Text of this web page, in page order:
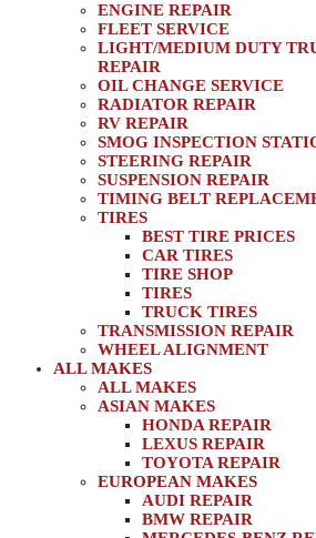
ENGINE REPAIR
FLEET SERVICE
LIGHT/MEDIUM DUTY
REPAIR
OIL CHANGE SERVICE
RADIATOR REPAIR
RV REPAIR
SMOG INSPECTION
STEERING REPAIR
SUSPENSION REPAIR
TIMING BELT
TIRES
BEST TIRE PRICES
CAR TIRES
TIRE SHOP
TIRES
TRUCK TIRES
TRANSMISSION REPAIR
WHEEL ALIGNMENT
ALL MAKES
ALL MAKES
ASIAN MAKES
HONDA REPAIR
LEXUS REPAIR
TOYOTA REPAIR
EUROPEAN MAKES
AUDI REPAIR
BMW REPAIR